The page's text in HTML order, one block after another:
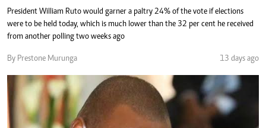
President William Ruto would garner a paltry 24% of the vote if elections
were to be held today, which is much lower than the 32 per cent he received
from another polling two weeks ago
By Prestone Murunga 13 days ago